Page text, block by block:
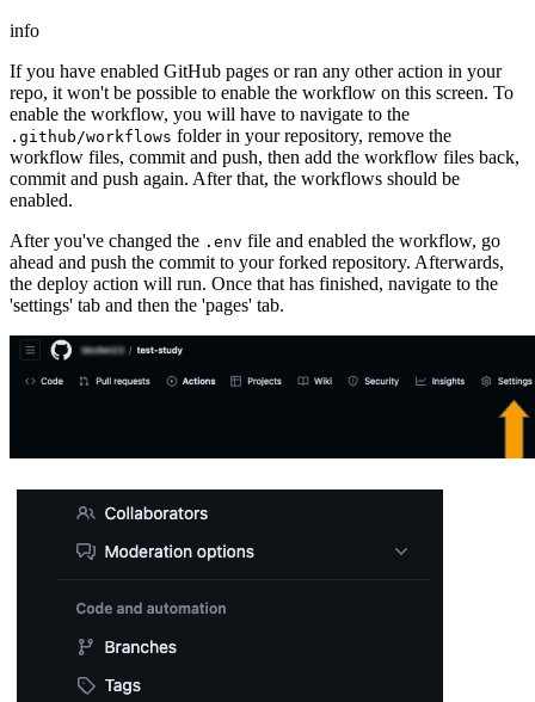
info
If you have enabled GitHub pages or ran any other action in your
repo, it won't be possible to enable the workflow on this screen. To
enable the workflow, you will have to navigate to the
.github/workflows folder in your repository, remove the
workflow files, commit and push, then add the workflow files back,
commit and push again. After that, the workflows should be
enabled.
After you've changed the .env file and enabled the workflow, go
ahead and push the commit to your forked repository. Afterwards,
the deploy action will run. Once that has finished, navigate to the
'settings' tab and then the 'pages' tab.